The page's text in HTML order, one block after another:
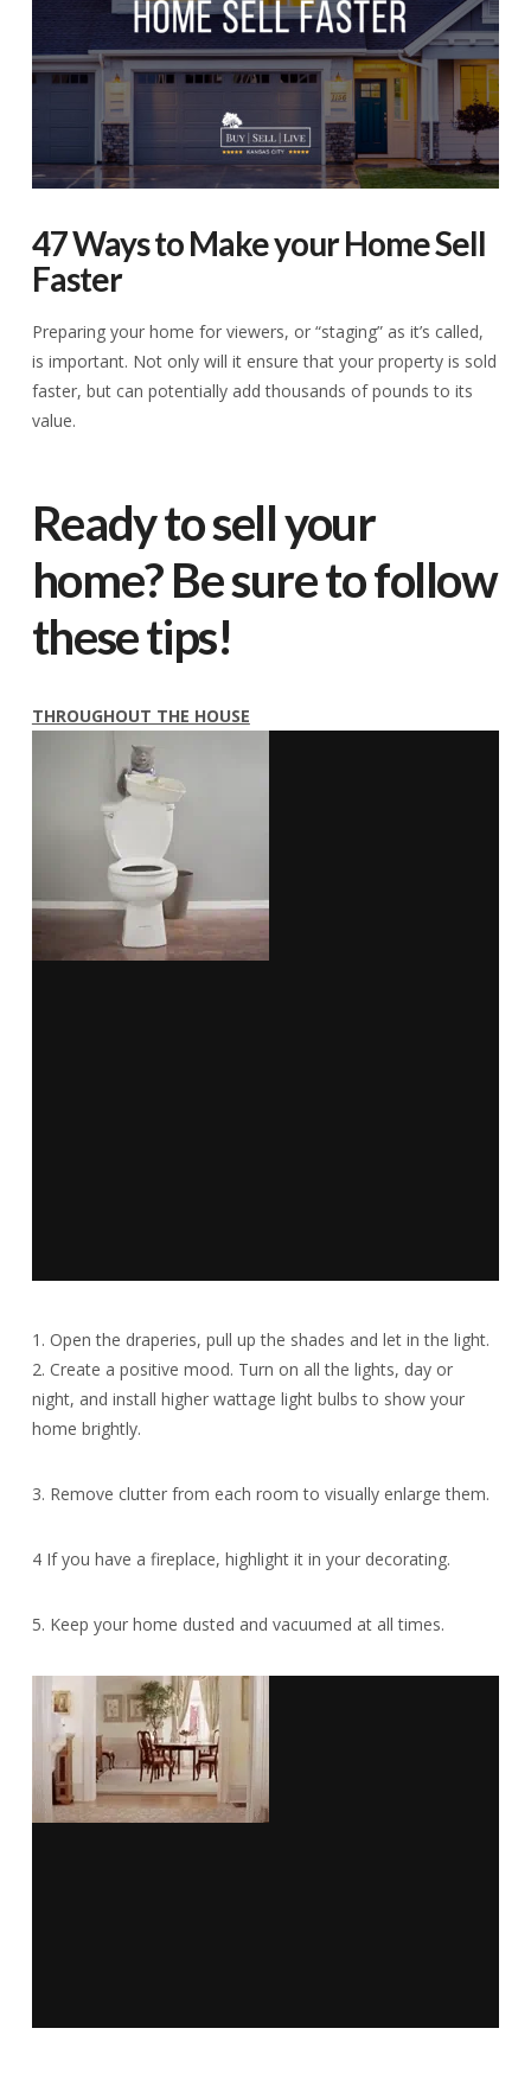
47 Ways to Make your Home Sell
Faster
Preparing your home for viewers, or “staging” as it’s called,
is important. Not only will it ensure that your property is sold
faster, but can potentially add thousands of pounds to its
value.
Ready to sell your
home? Be sure to follow
these tips!
THROUGHOUT THE HOUSE
1. Open the draperies, pull up the shades and let in the light.
2. Create a positive mood. Turn on all the lights, day or
night, and install higher wattage light bulbs to show your
home brightly.
3. Remove clutter from each room to visually enlarge them.
4 If you have a fireplace, highlight it in your decorating.
5. Keep your home dusted and vacuumed at all times.